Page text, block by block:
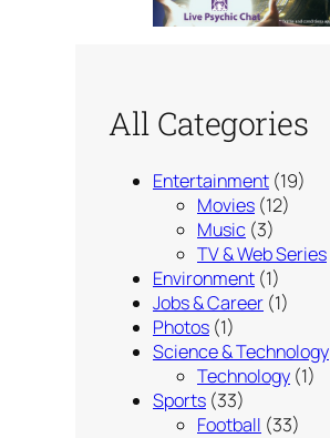
All Categories
Entertainment (19)
Movies (12)
Music (3)
TV & Web Series
Environment (1)
Jobs & Career (1)
Photos (1)
Science & Technology
Technology (1)
Sports (33)
Football (33)